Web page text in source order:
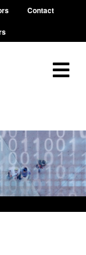
Contact